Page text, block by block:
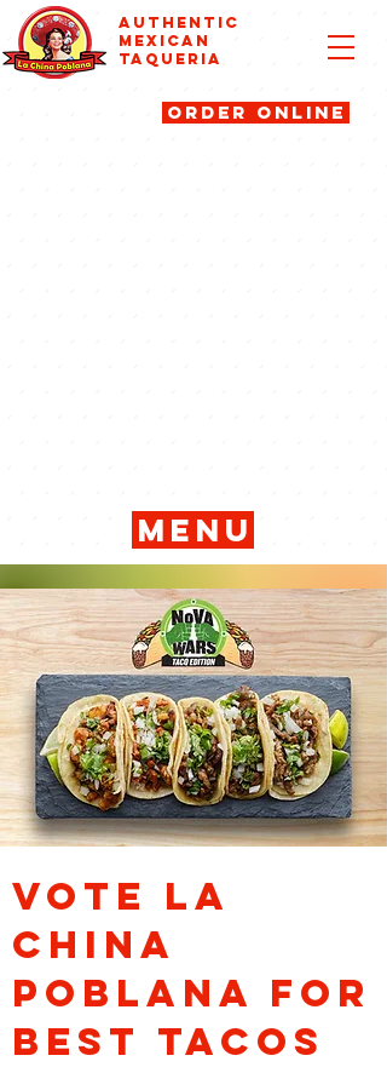
AUTHENTIC
MEXICAN
TAQUERIA
ORDER ONLINE
menu
VOTE la
china
poblana for
best tacos